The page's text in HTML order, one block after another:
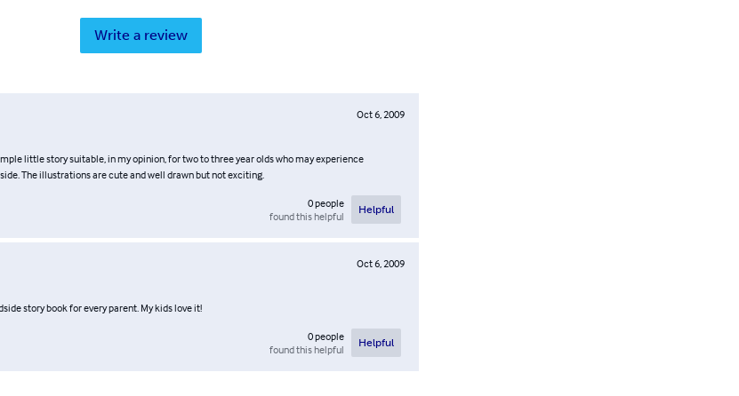
Write a review
Oct 6, 2009
little story suitable, in my opinion, for two to three year olds who may experience
The illustrations are cute and well drawn but not exciting.
0people
found this helpful
Helpful
Oct 6, 2009
story book for every parent. My kids love it!
0people
found this helpful
Helpful